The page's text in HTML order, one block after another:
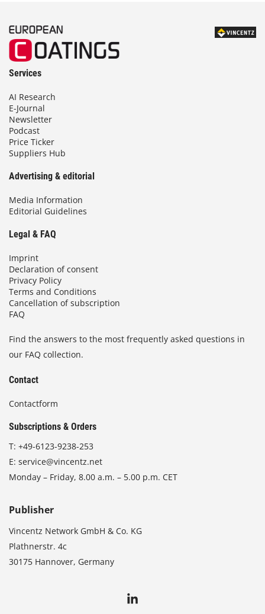
Services
AI Research
E-Journal
Newsletter
Podcast
Price Ticker
Suppliers Hub
Advertising & editorial
Media Information
Editorial Guidelines
Legal & FAQ
Imprint
Declaration of consent
Privacy Policy
Terms and Conditions
Cancellation of subscription
FAQ
Find the answers to the most frequently asked questions in
our FAQ collection.
Contact
Contactform
Subscriptions & Orders
T: +49-6123-9238-253
E: service@vincentz.net
Monday – Friday, 8.00 a.m. – 5.00 p.m. CET
Publisher
Vincentz Network GmbH & Co. KG
Plathnerstr. 4c
30175 Hannover, Germany